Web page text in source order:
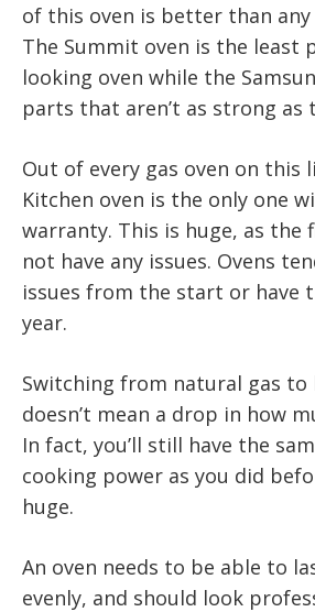
of this oven is better than
The Summit oven is the least
looking oven while the
parts that aren’t as strong as
Out of every gas oven on this
Kitchen oven is the only one
warranty. This is huge, as the
not have any issues. Ovens
issues from the start or have
year.
Switching from natural gas to
doesn’t mean a drop in how
In fact, you’ll still have the
cooking power as you did
huge.
An oven needs to be able to
evenly, and should look